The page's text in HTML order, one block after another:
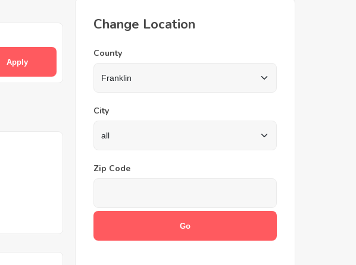
Apply
Change Location
County
City
Zip Code